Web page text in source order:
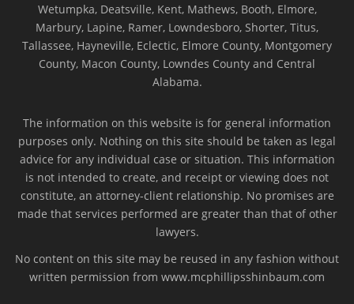
Wetumpka, Deatsville, Kent, Mathews, Booth, Elmore,
Marbury, Lapine, Ramer, Lowndesboro, Shorter, Titus,
Tallassee, Hayneville, Eclectic, Elmore County, Montgomery
County, Macon County, Lowndes County and Central
Alabama.
The information on this website is for general information
purposes only. Nothing on this site should be taken as legal
advice for any individual case or situation. This information
is not intended to create, and receipt or viewing does not
constitute, an attorney-client relationship. No promises are
made that services performed are greater than that of other
lawyers.
No content on this site may be reused in any fashion without
written permission from www.mcphillipsshinbaum.com